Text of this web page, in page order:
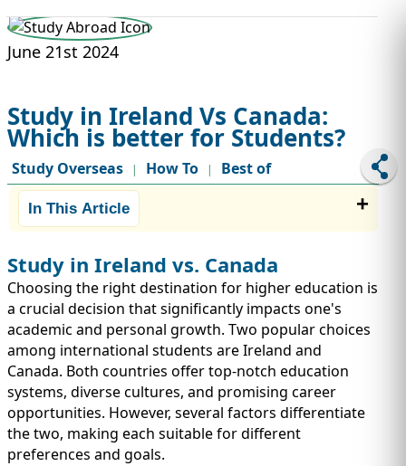
IMMIGRATION
INVESTORS
June 21st 2024
Study in Ireland Vs Canada:
Which is better for Students?
Study Overseas | How To | Best of
In This Article
Study in Ireland vs. Canada
Choosing the right destination for higher education is
a crucial decision that significantly impacts one's
academic and personal growth. Two popular choices
among international students are Ireland and
Canada. Both countries offer top-notch education
systems, diverse cultures, and promising career
opportunities. However, several factors differentiate
the two, making each suitable for different
preferences and goals.